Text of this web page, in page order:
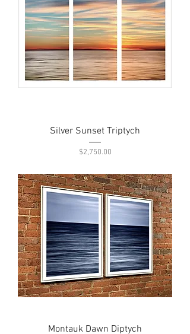
Silver Sunset Triptych
Price
$2,750.00
Montauk Dawn Diptych